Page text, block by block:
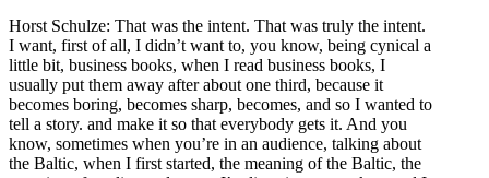
Horst Schulze: That was the intent. That was truly the intent.
I want, first of all, I didn’t want to, you know, being cynical a
little bit, business books, when I read business books, I
usually put them away after about one third, because it
becomes boring, becomes sharp, becomes, and so I wanted to
tell a story. and make it so that everybody gets it. And you
know, sometimes when you’re in an audience, talking about
the Baltic, when I first started, the meaning of the Baltic, the